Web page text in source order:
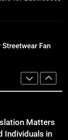
Individuals in
Fan
Manhattan :
Events and
Matters
Individuals in